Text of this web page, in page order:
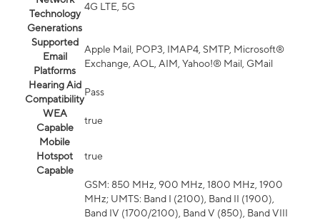
Technology
Generations
4G LTE, 5G
Supported
Email
Platforms
Apple Mail, POP3, IMAP4, SMTP, Microsoft®
Exchange, AOL, AIM, Yahoo!® Mail, GMail
Hearing Aid
Compatibility
Pass
WEA
Capable
true
Mobile
Hotspot
Capable
true
GSM: 850 MHz, 900 MHz, 1800 MHz, 1900
MHz; UMTS: Band I (2100), Band II (1900),
Band IV (1700/2100), Band V (850), Band VIII